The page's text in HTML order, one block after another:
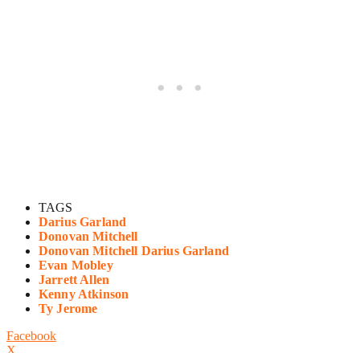
TAGS
Darius Garland
Donovan Mitchell
Donovan Mitchell Darius Garland
Evan Mobley
Jarrett Allen
Kenny Atkinson
Ty Jerome
Facebook
X